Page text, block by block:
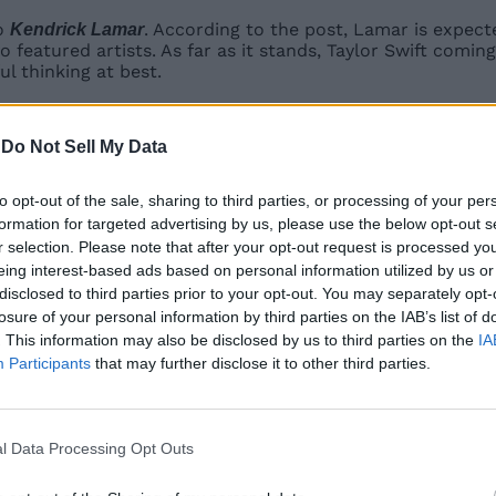
Do Not Sell My Data
opt-out of the sale, sharing to third parties, or processing of your
for targeted advertising by us, please use the below opt-out
selection. Please note that after your opt-out request is processed
interest-based ads based on personal information utilized by us
to third parties prior to your opt-out. You may separately
of your personal information by third parties on the IAB’s list of
This information may also be disclosed by us to third parties on the
Participants that may further disclose it to other third parties.
Data Processing Opt Outs
Kendrick Lamar. According to the post, Lamar is
featured artists. As far as it stands, Taylor Swift
thinking at best.
finally get her music featured as Jam Tracks in
Rumors Suggest
with Sonic, Persona, and More
to Chapter 7 Season 4
SpongeBob Wave 2 Coming Soon